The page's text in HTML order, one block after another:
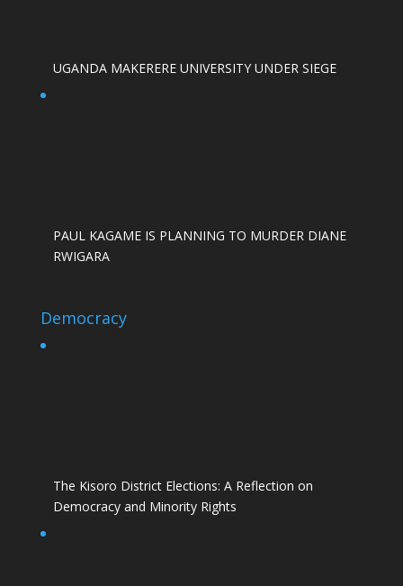
UGANDA MAKERERE UNIVERSITY UNDER SIEGE
PAUL KAGAME IS PLANNING TO MURDER DIANE
RWIGARA
Democracy
The Kisoro District Elections: A Reflection on
Democracy and Minority Rights